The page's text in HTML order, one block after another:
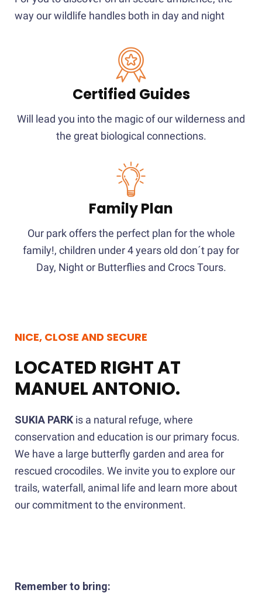
way our wildlife handles both in day and night
Certified Guides
Will lead you into the magic of our wilderness and
the great biological connections.
Family Plan
Our park offers the perfect plan for the whole
family!, children under 4 years old don´t pay for
Day, Night or Butterflies and Crocs Tours.
NICE, CLOSE AND SECURE
LOCATED RIGHT AT
MANUEL ANTONIO.
SUKIA PARK is a natural refuge, where
conservation and education is our primary focus.
We have a large butterfly garden and area for
rescued crocodiles. We invite you to explore our
trails, waterfall, animal life and learn more about
our commitment to the environment.
Remember to bring: